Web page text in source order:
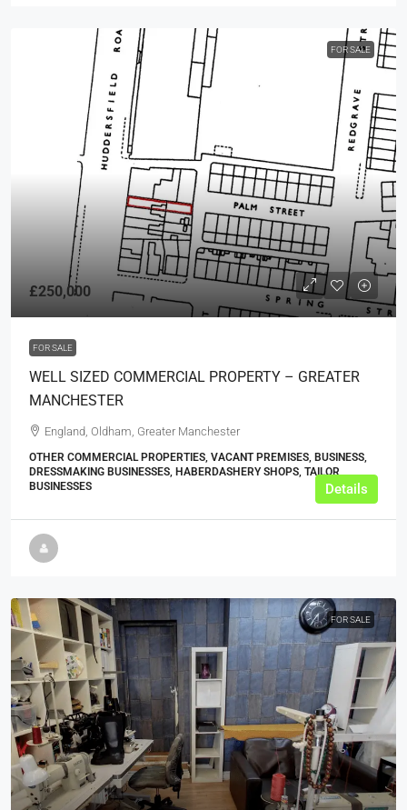
FOR SALE
£250,000
FOR SALE
WELL SIZED COMMERCIAL PROPERTY – GREATER
MANCHESTER
England, Oldham, Greater Manchester
OTHER COMMERCIAL PROPERTIES, VACANT PREMISES, BUSINESS,
DRESSMAKING BUSINESSES, HABERDASHERY SHOPS, TAILOR
BUSINESSES
Details
FOR SALE